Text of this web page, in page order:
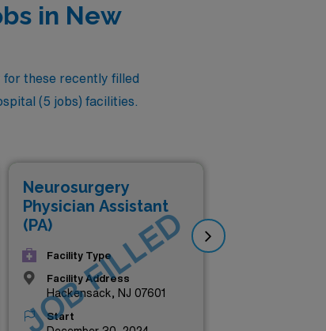
in New
for these recently filled
(5 jobs) facilities.
Neurosurgery
Physician Assistant
(PA)
Facility Type
Facility Address
Hackensack, NJ 07601
Start
JOB FILLED